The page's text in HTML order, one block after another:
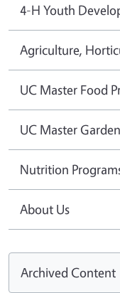
4-H Youth
Agriculture,
UC Master Food
UC Master
Nutrition
About Us
Archived Content